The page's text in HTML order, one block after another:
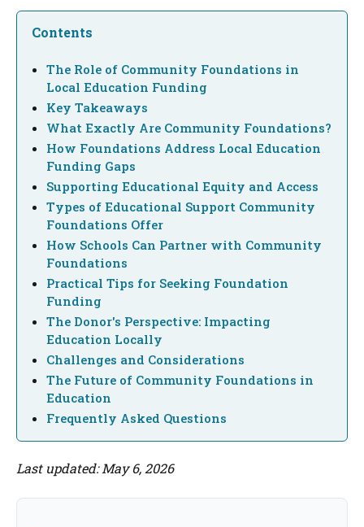
Contents
The Role of Community Foundations in
Local Education Funding
Key Takeaways
What Exactly Are Community Foundations?
How Foundations Address Local Education
Funding Gaps
Supporting Educational Equity and Access
Types of Educational Support Community
Foundations Offer
How Schools Can Partner with Community
Foundations
Practical Tips for Seeking Foundation
Funding
The Donor's Perspective: Impacting
Education Locally
Challenges and Considerations
The Future of Community Foundations in
Education
Frequently Asked Questions
Last updated: May 6, 2026